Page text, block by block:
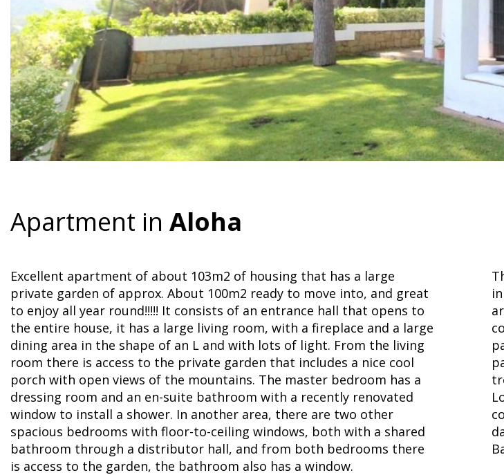
Apartment in Aloha
Excellent apartment of about 103m2 of housing that has a large
private garden of approx. About 100m2 ready to move into, and great
to enjoy all year round!!!!! It consists of an entrance hall that opens to
the entire house, it has a large living room, with a fireplace and a large
dining area in the shape of an L and with lots of light. From the living
room there is access to the private garden that includes a nice cool
porch with open views of the mountains. The master bedroom has a
dressing room and an en-suite bathroom with a recently renovated
window to install a shower. In another area, there are two other
spacious bedrooms with floor-to-ceiling windows, both with a shared
bathroom through a distributor hall, and from both bedrooms there
is access to the garden, the bathroom also has a window.